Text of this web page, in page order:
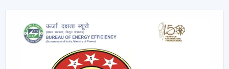
Due to the nature of BLDC fans, no humming sound is
produced as a result of friction. The outcome is a quiet
and smooth running which makes them suitable in: